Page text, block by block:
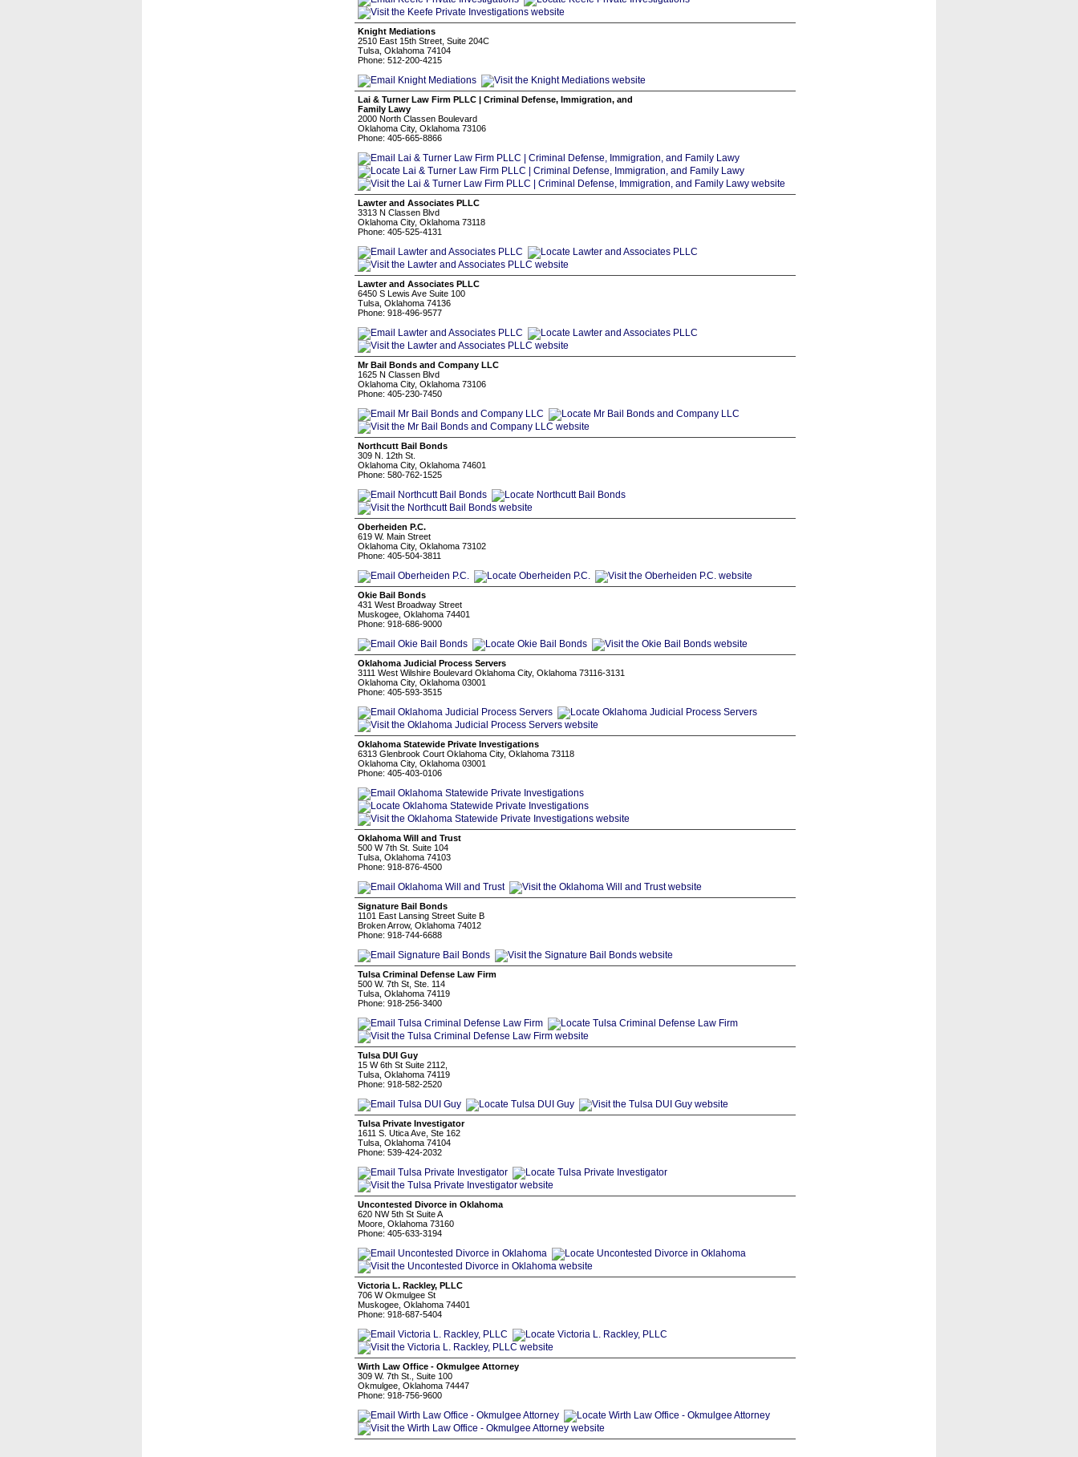
Knight Mediations
2510 East 15th Street, Suite 204C
Tulsa, Oklahoma 74104
Phone: 512-200-4215
Lai & Turner Law Firm PLLC | Criminal Defense, Immigration, and
Family Lawy
2000 North Classen Boulevard
Oklahoma City, Oklahoma 73106
Phone: 405-665-8866
Lawter and Associates PLLC
3313 N Classen Blvd
Oklahoma City, Oklahoma 73118
Phone: 405-525-4131
Lawter and Associates PLLC
6450 S Lewis Ave Suite 100
Tulsa, Oklahoma 74136
Phone: 918-496-9577
Mr Bail Bonds and Company LLC
1625 N Classen Blvd
Oklahoma City, Oklahoma 73106
Phone: 405-230-7450
Northcutt Bail Bonds
309 N. 12th St.
Oklahoma City, Oklahoma 74601
Phone: 580-762-1525
Oberheiden P.C.
619 W. Main Street
Oklahoma City, Oklahoma 73102
Phone: 405-504-3811
Okie Bail Bonds
431 West Broadway Street
Muskogee, Oklahoma 74401
Phone: 918-686-9000
Oklahoma Judicial Process Servers
3111 West Wilshire Boulevard Oklahoma City, Oklahoma 73116-3131
Oklahoma City, Oklahoma 03001
Phone: 405-593-3515
Oklahoma Statewide Private Investigations
6313 Glenbrook Court Oklahoma City, Oklahoma 73118
Oklahoma City, Oklahoma 03001
Phone: 405-403-0106
Oklahoma Will and Trust
500 W 7th St. Suite 104
Tulsa, Oklahoma 74103
Phone: 918-876-4500
Signature Bail Bonds
1101 East Lansing Street Suite B
Broken Arrow, Oklahoma 74012
Phone: 918-744-6688
Tulsa Criminal Defense Law Firm
500 W. 7th St, Ste. 114
Tulsa, Oklahoma 74119
Phone: 918-256-3400
Tulsa DUI Guy
15 W 6th St Suite 2112,
Tulsa, Oklahoma 74119
Phone: 918-582-2520
Tulsa Private Investigator
1611 S. Utica Ave, Ste 162
Tulsa, Oklahoma 74104
Phone: 539-424-2032
Uncontested Divorce in Oklahoma
620 NW 5th St Suite A
Moore, Oklahoma 73160
Phone: 405-633-3194
Victoria L. Rackley, PLLC
706 W Okmulgee St
Muskogee, Oklahoma 74401
Phone: 918-687-5404
Wirth Law Office - Okmulgee Attorney
309 W. 7th St., Suite 100
Okmulgee, Oklahoma 74447
Phone: 918-756-9600